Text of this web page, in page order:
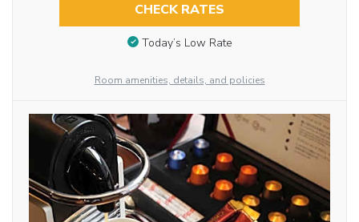
CHECK RATES
Today’s Low Rate
Room amenities, details, and policies